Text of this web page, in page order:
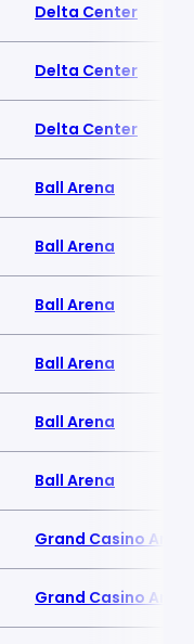
Delta Center
Delta Center
Delta Center
Ball Arena
Ball Arena
Ball Arena
Ball Arena
Ball Arena
Ball Arena
Grand Casino
Grand Casino